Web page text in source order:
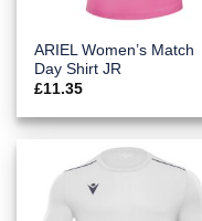
ARIEL Women’s Match
Day Shirt JR
£11.35